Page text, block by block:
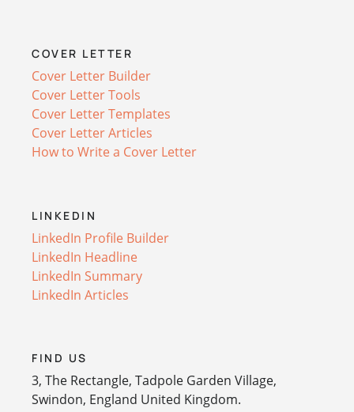
COVER LETTER
Cover Letter Builder
Cover Letter Tools
Cover Letter Templates
Cover Letter Articles
How to Write a Cover Letter
LINKEDIN
LinkedIn Profile Builder
LinkedIn Headline
LinkedIn Summary
LinkedIn Articles
FIND US
3, The Rectangle, Tadpole Garden Village,
Swindon, England United Kingdom.